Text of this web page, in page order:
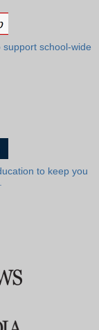
school-wide
to keep you